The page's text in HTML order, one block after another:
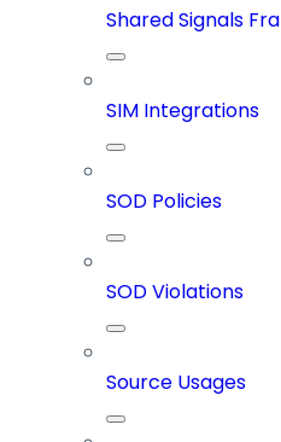
Shared Signals
SIM Integrations
SOD Policies
SOD Violations
Source Usages